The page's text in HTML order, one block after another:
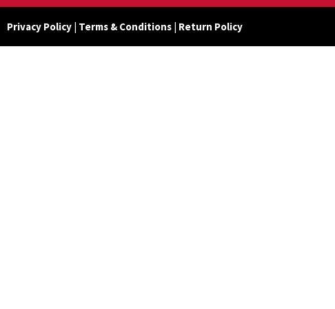
Privacy Policy| Terms & Conditions| Return Policy